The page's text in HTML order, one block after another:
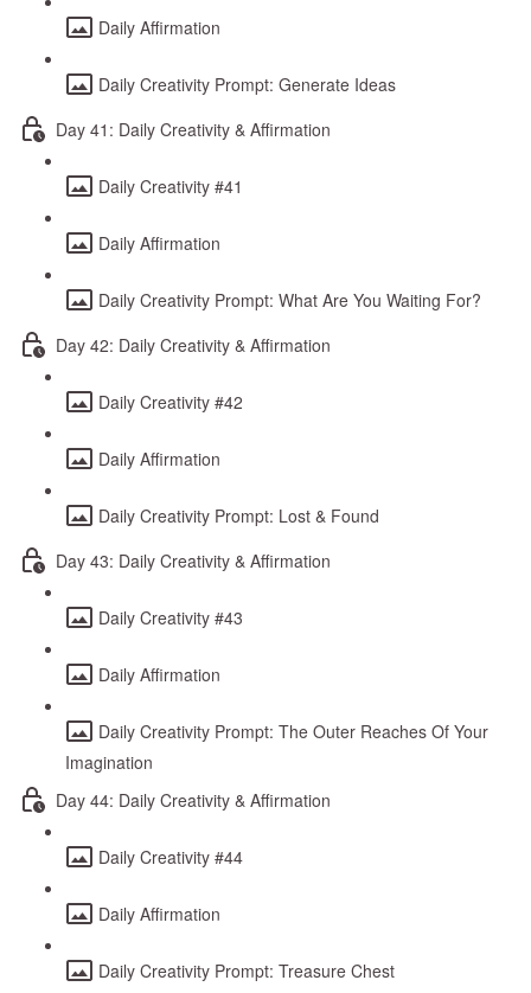
Daily Affirmation
Daily Creativity Prompt: Generate Ideas
Day 41: Daily Creativity & Affirmation
Daily Creativity #41
Daily Affirmation
Daily Creativity Prompt: What Are You Waiting For?
Day 42: Daily Creativity & Affirmation
Daily Creativity #42
Daily Affirmation
Daily Creativity Prompt: Lost & Found
Day 43: Daily Creativity & Affirmation
Daily Creativity #43
Daily Affirmation
Daily Creativity Prompt: The Outer Reaches Of Your
Imagination
Day 44: Daily Creativity & Affirmation
Daily Creativity #44
Daily Affirmation
Daily Creativity Prompt: Treasure Chest